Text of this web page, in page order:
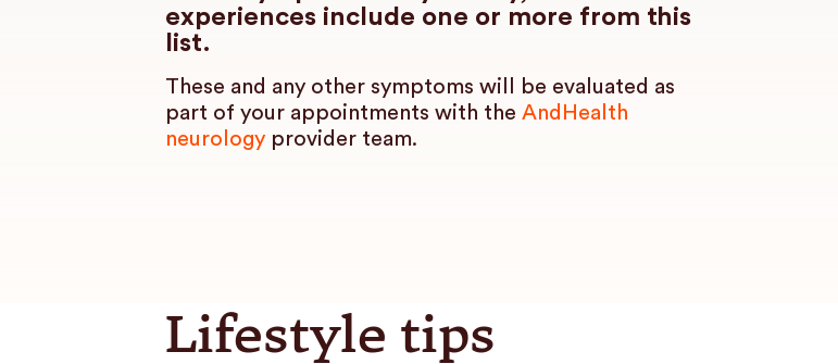
experiences include one or more from this
list.
These and any other symptoms will be evaluated as
part of your appointments with the AndHealth
neurology provider team.
Lifestyle tips